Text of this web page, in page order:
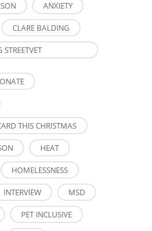
ANXIETY
CLARE BALDING
THIS CHRISTMAS
HEAT
HOMELESSNESS
INTERVIEW MSD
PET INCLUSIVE